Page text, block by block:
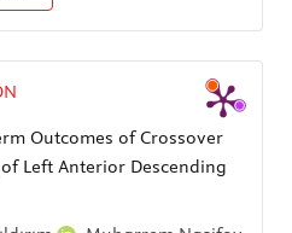
Outcomes of Crossover
Left Anterior Descending